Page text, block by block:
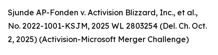
Sjunde AP-Fonden v. Activision Blizzard, Inc., et al.,
No. 2022-1001-KSJM, 2025 WL 2803254 (Del. Ch. Oct.
2, 2025) (Activision-Microsoft Merger Challenge)